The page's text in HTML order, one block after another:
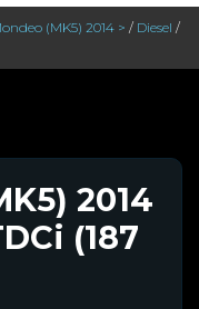
(MK5) 2014 > / Diesel /
2014
(187